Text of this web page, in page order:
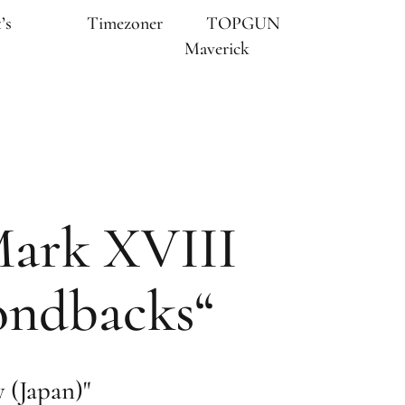
Timezoner
TOPGUN
Maverick
XVIII